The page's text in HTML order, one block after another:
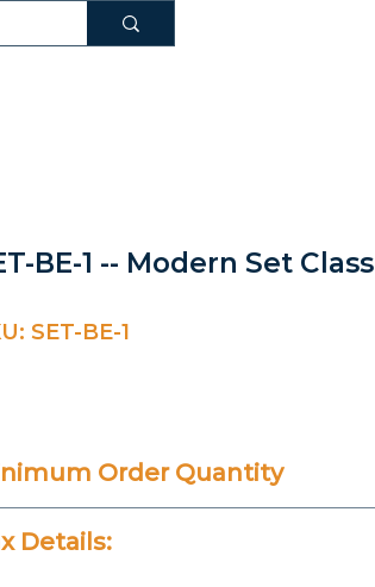
BE-1 -- Modern Set Class
SET-BE-1
Order Quantity
Details: